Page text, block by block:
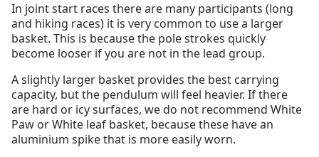
In joint start races there are many participants (long
and hiking races) it is very common to use a larger
basket. This is because the pole strokes quickly
become looser if you are not in the lead group.
A slightly larger basket provides the best carrying
capacity, but the pendulum will feel heavier. If there
are hard or icy surfaces, we do not recommend White
Paw or White leaf basket, because these have an
aluminium spike that is more easily worn.